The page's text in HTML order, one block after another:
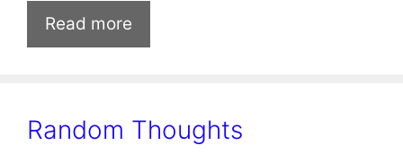
Read more
Random Thoughts